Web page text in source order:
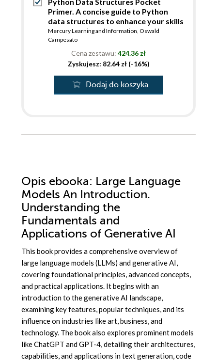
Primer. A concise guide to Python
data structures to enhance your skills
Mercury Learning and Information Oswald
Campesato
Cena zestawu: 424.36 zł
Zyskujesz: 82.64 zł (-16%)
Dodaj do koszyka
Opis ebooka: Large Language
Models An Introduction.
Understanding the
Fundamentals and
Applications of Generative AI
This book provides a comprehensive overview of
large language models (LLMs) and generative AI,
covering foundational principles, advanced concepts,
and practical applications. It begins with an
introduction to the generative AI landscape,
examining key features, popular techniques, and its
influence on industries like art, business, and
technology. The book also explores prominent models
like ChatGPT and GPT-4, detailing their architectures,
capabilities, and applications in text generation, code